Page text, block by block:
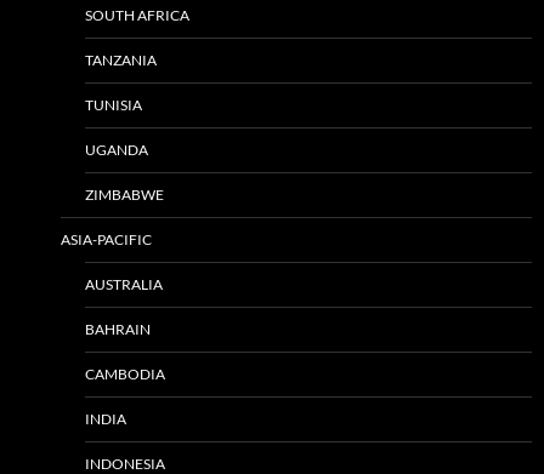
SOUTH AFRICA
TANZANIA
TUNISIA
UGANDA
ZIMBABWE
ASIA-PACIFIC
AUSTRALIA
BAHRAIN
CAMBODIA
INDIA
INDONESIA